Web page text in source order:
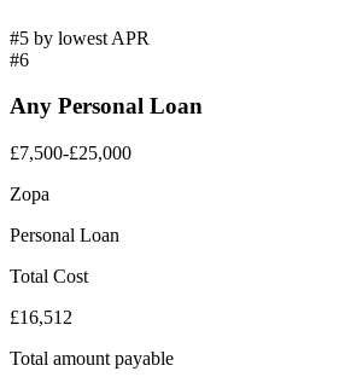
#5 by lowest APR
#6
Any Personal Loan
£7,500-£25,000
Zopa
Personal Loan
Total Cost
£16,512
Total amount payable